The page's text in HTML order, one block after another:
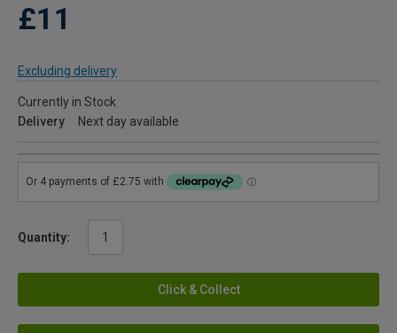
£11
Excluding delivery
Currently in Stock
Delivery
Next day available
Quantity:
Click & Collect